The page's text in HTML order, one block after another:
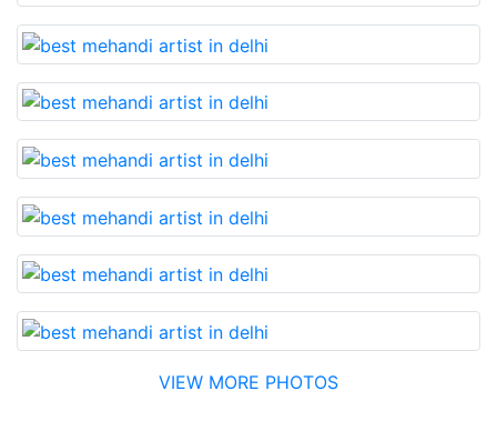
VIEW MORE PHOTOS